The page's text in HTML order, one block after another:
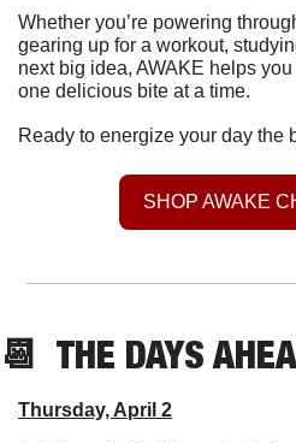
Whether you’re powering
gearing up for a workout,
next big idea, AWAKE helps
one delicious bite at a time.
Ready to energize your day the
SHOP AWAKE
📆
THE DAYS
Thursday, April 2